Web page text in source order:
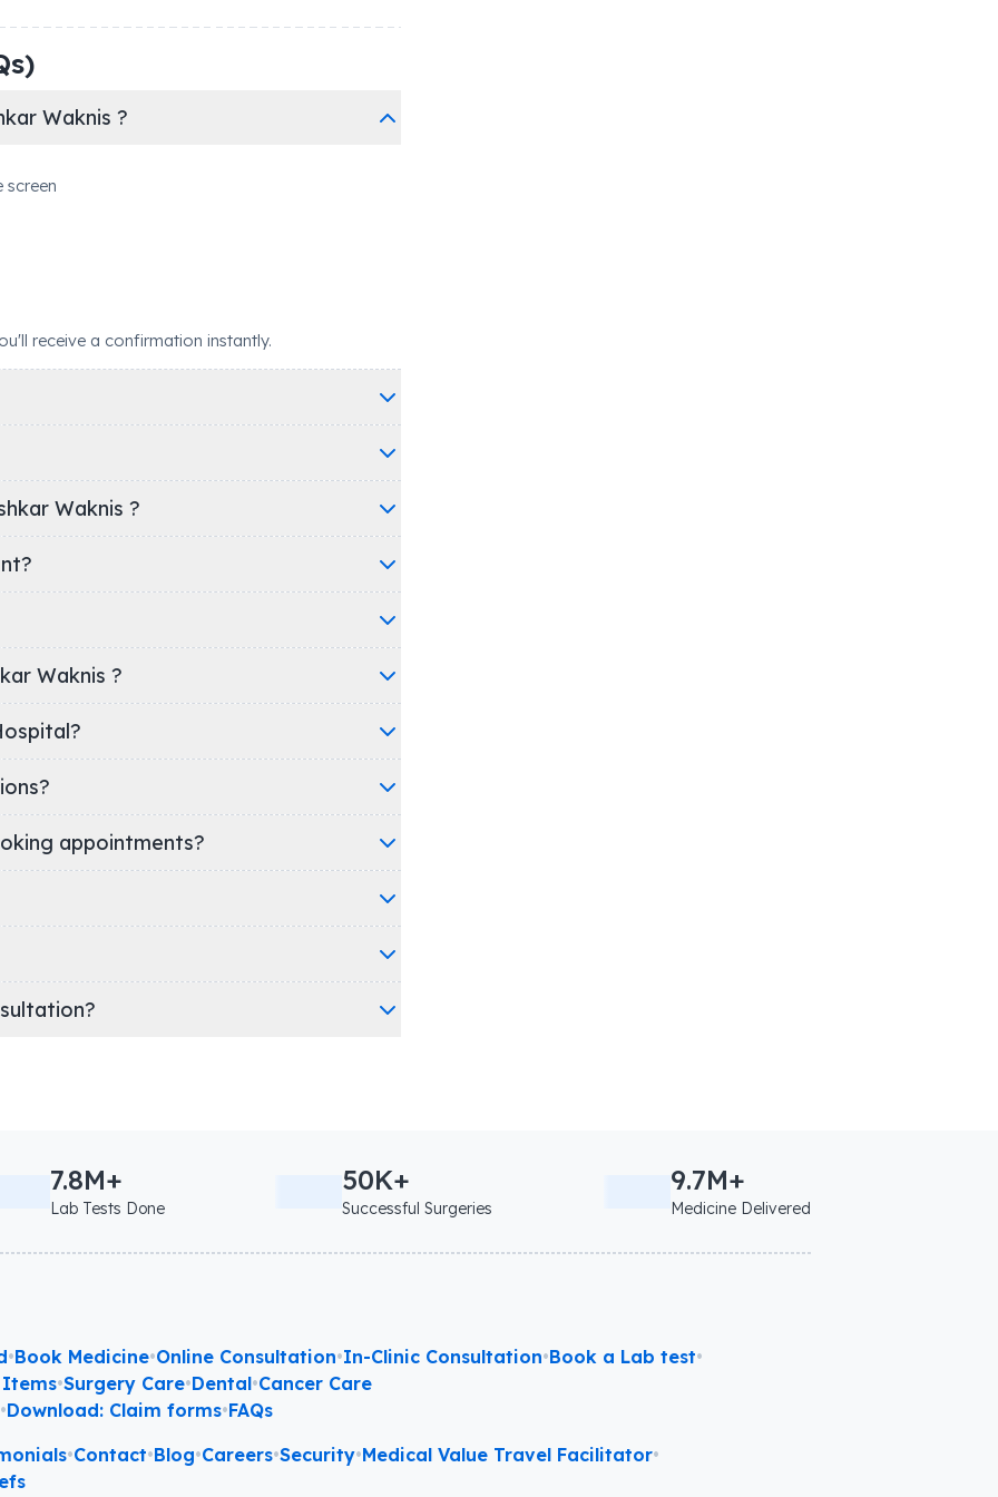
Waknis ?
receive a confirmation instantly.
Waknis ?
Waknis ?
Hospital?
appointments?
7.8M+
Lab Tests Done
50K+
Successful Surgeries
9.7M+
Medicine Delivered
•Book Medicine•Online Consultation•In-Clinic Consultation•Book a Lab test•
Items•Surgery Care•Dental•Cancer Care
•Download: Claim forms•FAQs
•Contact•Blog•Careers•Security•Medical Value Travel Facilitator•